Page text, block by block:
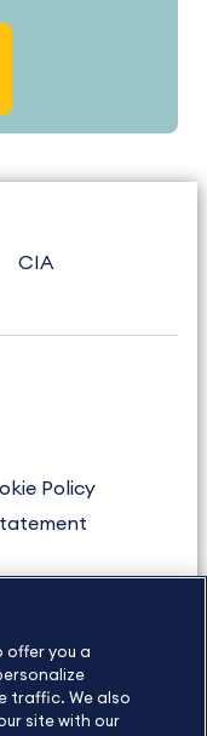
CIA
Policy
offer you a
traffic. We also
site with our